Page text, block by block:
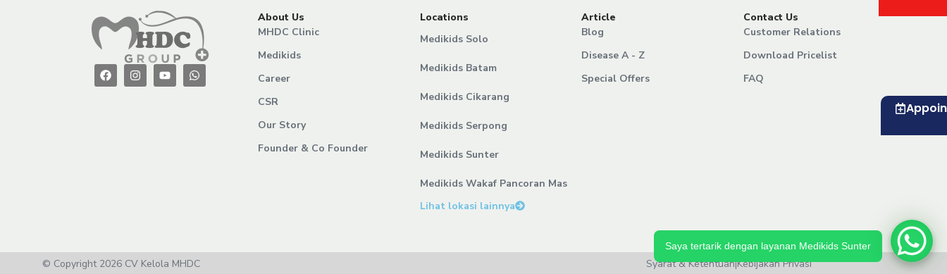
About Us
MHDC Clinic
Medikids
Career
CSR
Our Story
Founder & Co Founder
Locations
Medikids Solo
Medikids Batam
Medikids Cikarang
Medikids Serpong
Medikids Sunter
Medikids Wakaf Pancoran Mas
Lihat lokasi lainnya
Article
Blog
Disease A - Z
Special Offers
Contact Us
Customer Relations
Download Pricelist
FAQ
© Copyright 2026 CV Kelola MHDC Syarat & Ketentuan|Kebijakan Privasi
Saya tertarik dengan layanan Medikids Sunter